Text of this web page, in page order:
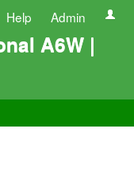
Help Admin
A6W |